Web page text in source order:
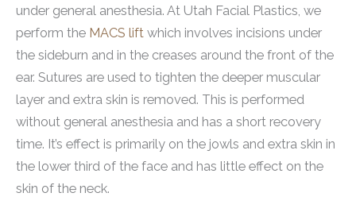
under general anesthesia. At Utah Facial Plastics, we
perform the MACS lift which involves incisions under
the sideburn and in the creases around the front of the
ear. Sutures are used to tighten the deeper muscular
layer and extra skin is removed. This is performed
without general anesthesia and has a short recovery
time. It’s effect is primarily on the jowls and extra skin in
the lower third of the face and has little effect on the
skin of the neck.